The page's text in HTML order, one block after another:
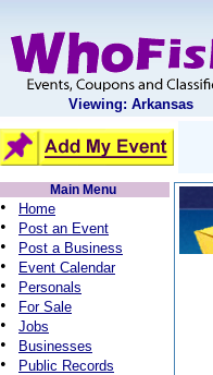
Viewing: Arkansas
Main Menu
• Home
• Post an Event
• Post a Business
• Event Calendar
• Personals
• For Sale
• Jobs
• Businesses
• Public Records